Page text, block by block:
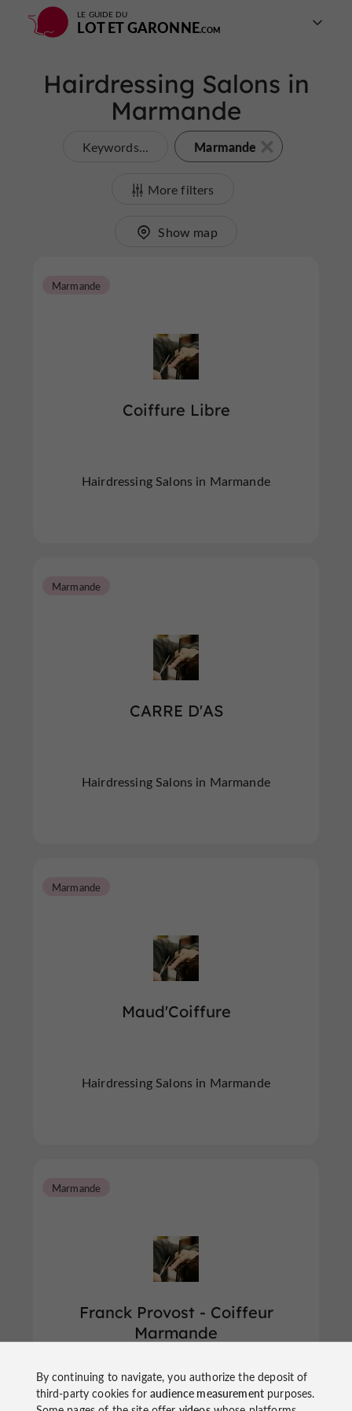
LE GUIDE DU
LOT ET GARONNE
Hairdressing Salons in
Marmande
Keywords... Marmande
More filters
Show map
Coiffure Libre
Marmande
Hairdressing Salons in Marmande
CARRE D'AS
Marmande
Hairdressing Salons in Marmande
Maud'Coiffure
Marmande
Hairdressing Salons in Marmande
Franck Provost - Coiffeur
Marmande
Marmande
Hairdressing Salons in Marmande
By continuing to navigate, you authorize the deposit of
third-party cookies foraudience measurementpurposes.